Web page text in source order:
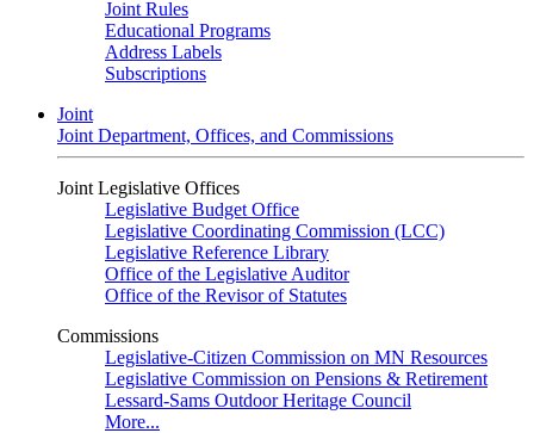
Joint Rules
Educational Programs
Address Labels
Subscriptions
Joint
Joint Department, Offices, and Commissions
Joint Legislative Offices
Legislative Budget Office
Legislative Coordinating Commission (LCC)
Legislative Reference Library
Office of the Legislative Auditor
Office of the Revisor of Statutes
Commissions
Legislative-Citizen Commission on MN Resources
Legislative Commission on Pensions & Retirement
Lessard-Sams Outdoor Heritage Council
More...